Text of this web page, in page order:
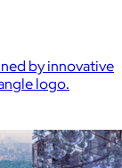
by innovative
logo.